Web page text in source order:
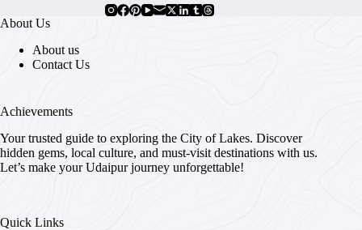
About Us
About us
Contact Us
Achievements
Your trusted guide to exploring the City of Lakes. Discover
hidden gems, local culture, and must-visit destinations with us.
Let’s make your Udaipur journey unforgettable!
Quick Links